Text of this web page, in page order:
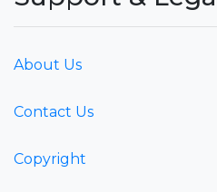
About Us
Contact Us
Copyright